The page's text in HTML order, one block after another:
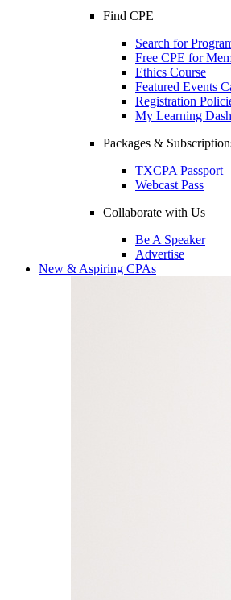
Find CPE
Search for
Free CPE for
Ethics Course
Featured Events
Registration
My Learning
Packages &
TXCPA Passport
Webcast Pass
Collaborate with Us
Be A Speaker
Advertise
New & Aspiring CPAs